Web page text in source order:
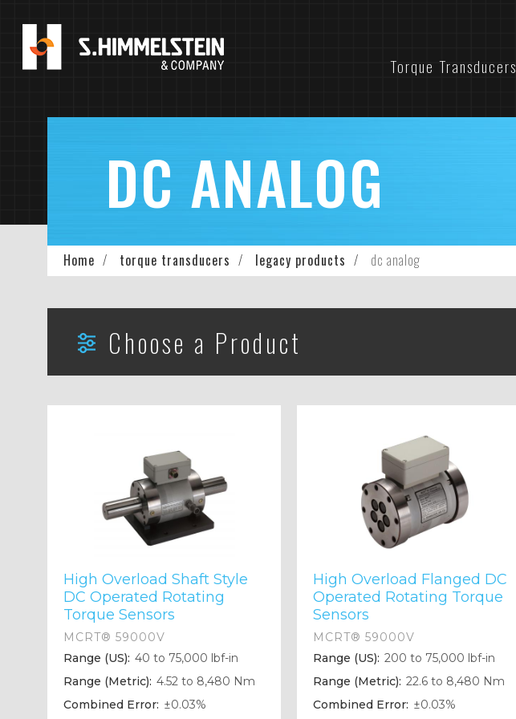
main
Torque Transducers
DC ANALOG
Breadcrumb
Home torque transducers legacy products dc analog
Choose a Product
High Overload Shaft Style
DC Operated Rotating
Torque Sensors
MCRT® 59000V
Range (US): 40 to 75,000 lbf-in
Range (Metric): 4.52 to 8,480 Nm
Combined Error: ±0.03%
High Overload Flanged DC
Operated Rotating Torque
Sensors
MCRT® 59000V
Range (US): 200 to 75,000 lbf-in
Range (Metric): 22.6 to 8,480 Nm
Combined Error: ±0.03%